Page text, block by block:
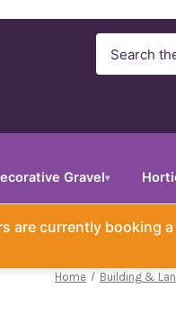
Gravel▾
are currently booking
Home Building &